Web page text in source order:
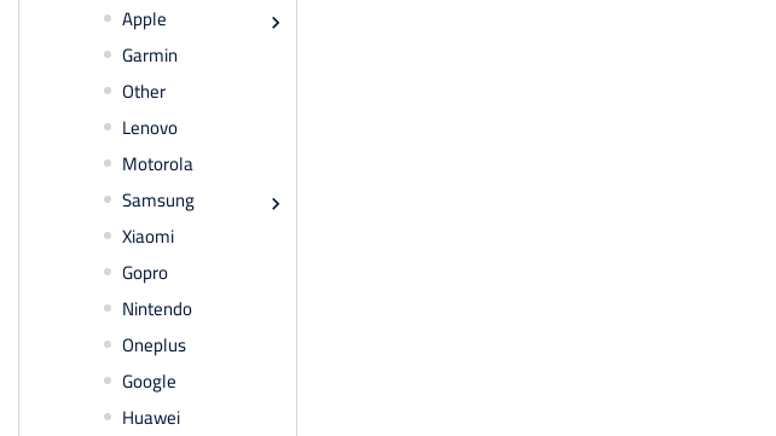
Apple

Garmin
Other
Lenovo
Motorola
Samsung

Xiaomi
Gopro
Nintendo
Oneplus
Google
Huawei